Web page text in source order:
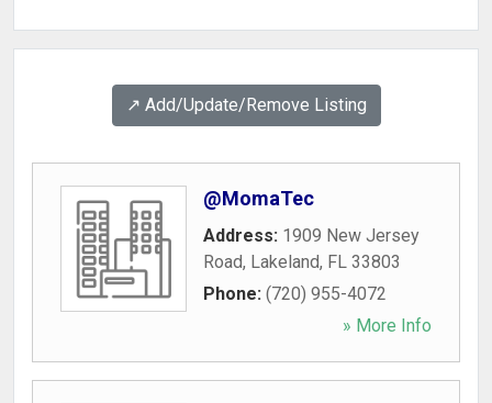
↗️ Add/Update/Remove Listing
@MomaTec
Address: 1909 New Jersey
Road, Lakeland, FL 33803
Phone: (720) 955-4072
» More Info